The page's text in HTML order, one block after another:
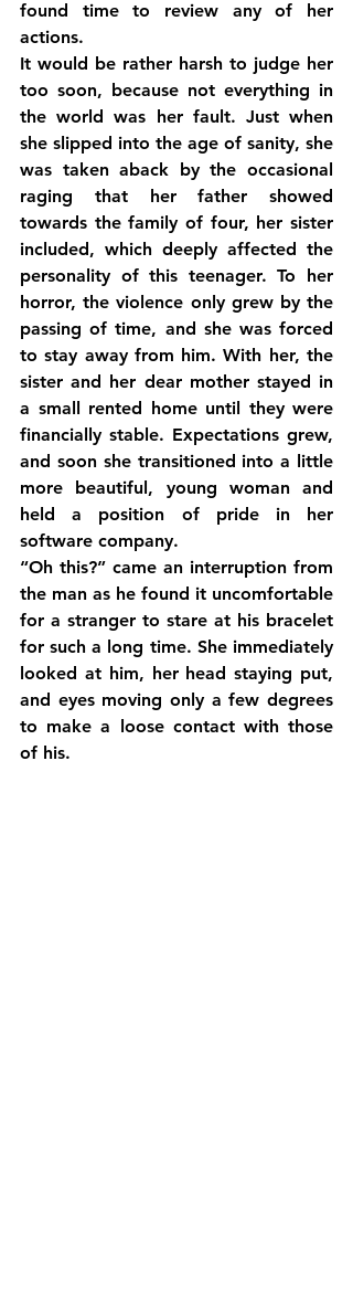
found time to review any of her
actions.
It would be rather harsh to judge her
too soon, because not everything in
the world was her fault. Just when
she slipped into the age of sanity, she
was taken aback by the occasional
raging that her father showed
towards the family of four, her sister
included, which deeply affected the
personality of this teenager. To her
horror, the violence only grew by the
passing of time, and she was forced
to stay away from him. With her, the
sister and her dear mother stayed in
a small rented home until they were
financially stable. Expectations grew,
and soon she transitioned into a little
more beautiful, young woman and
held a position of pride in her
software company.
“Oh this?” came an interruption from
the man as he found it uncomfortable
for a stranger to stare at his bracelet
for such a long time. She immediately
looked at him, her head staying put,
and eyes moving only a few degrees
to make a loose contact with those
of his.